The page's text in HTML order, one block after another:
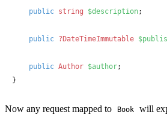
public string $description;
public ?DateTimeImmutable
public Author $author;
}
Now any request mapped to Book will